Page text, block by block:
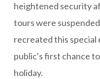
heightened security
tours were
recreated this special
public's first chance
holiday.